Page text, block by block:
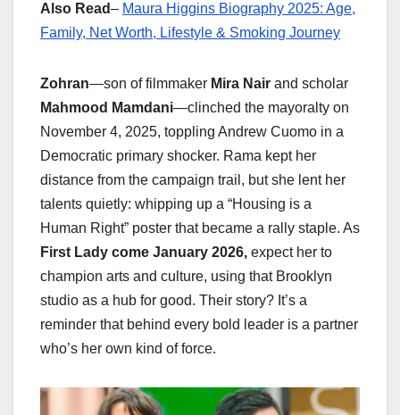
Also Read– Maura Higgins Biography 2025: Age,
Family, Net Worth, Lifestyle & Smoking Journey
Zohran—son of filmmaker Mira Nair and scholar
Mahmood Mamdani—clinched the mayoralty on
November 4, 2025, toppling Andrew Cuomo in a
Democratic primary shocker. Rama kept her
distance from the campaign trail, but she lent her
talents quietly: whipping up a “Housing is a
Human Right” poster that became a rally staple. As
First Lady come January 2026, expect her to
champion arts and culture, using that Brooklyn
studio as a hub for good. Their story? It’s a
reminder that behind every bold leader is a partner
who’s her own kind of force.